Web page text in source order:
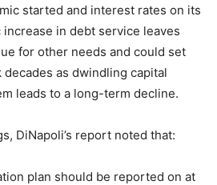
started and interest rates on its
in debt service leaves
for other needs and could set
as dwindling capital
leads to a long-term decline.
DiNapoli’s report noted that:
plan should be reported on at